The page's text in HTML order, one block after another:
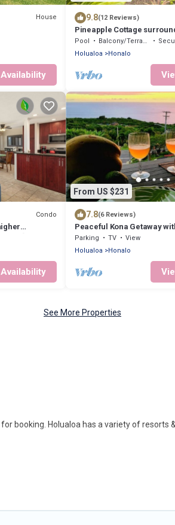
House 9.8(12 Reviews)
Pineapple Cottage
plantations
Pool Balcony/Terrace
Holualoa
Honalo
Condo
From US $231
7.8(6 Reviews)
Peaceful Kona Getaway
Bedroom Condo at Kona
Parking TV
View
Holualoa
Honalo
See More Properties
booking. Holualoa has a variety of
pools & pet-friendly rooms. They can